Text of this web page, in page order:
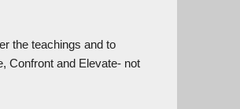
the teachings and to
Confront and Elevate- not